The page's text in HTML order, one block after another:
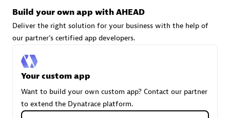
Advanced Sales Partner
Build your own app with AHEAD
Deliver the right solution for your business with the help of
our partner's certified app developers.
Your custom app
Want to build your own custom app? Contact our partner
to extend the Dynatrace platform.